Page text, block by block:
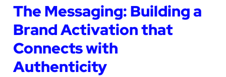
The Messaging: Building a
Brand Activation that
Connects with
Authenticity